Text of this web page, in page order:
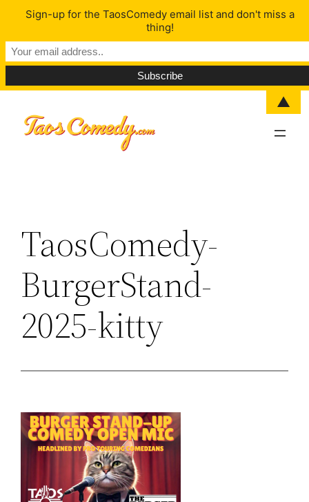
TaosComedy-
BurgerStand-
2025-kitty
Sign-up for the TaosComedy email list and don't miss a
thing!
▲